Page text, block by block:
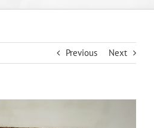
Previous Next